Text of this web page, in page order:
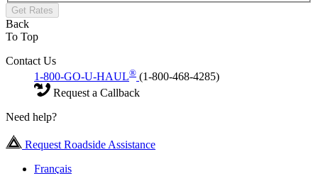
Get Rates
Back
To Top
Contact Us
1-800-GO-U-HAUL® (1-800-468-4285)
Request a Callback
Need help?
Request Roadside Assistance
Français